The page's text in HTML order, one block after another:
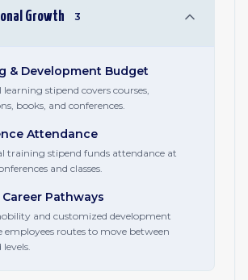
Growth 3
& Development Budget
stipend covers courses,
books, and conferences.
Attendance
training stipend funds attendance at
and classes.
Pathways
and customized development
employees routes to move between